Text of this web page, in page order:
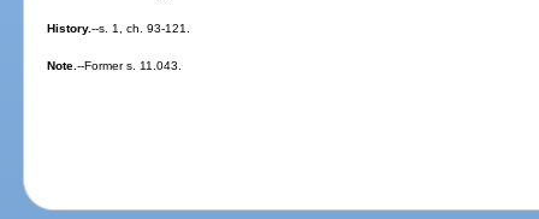
History.--s. 1, ch. 93-121.
Note.--Former s. 11.043.